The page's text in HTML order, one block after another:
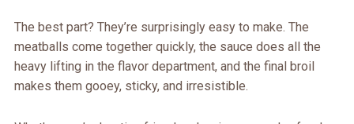
The best part? They’re surprisingly easy to make. The
meatballs come together quickly, the sauce does all the
heavy lifting in the flavor department, and the final broil
makes them gooey, sticky, and irresistible.